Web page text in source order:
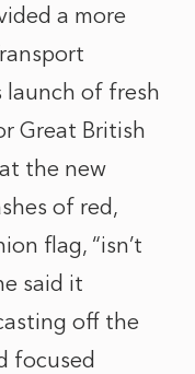
a more
launch of fresh
Great British
the new
of red,
flag, “isn’t
said it
off the
focused